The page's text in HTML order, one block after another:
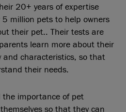
20+ years of expertise
million pets to help owners
their pet.. Their tests are
learn more about their
and characteristics, so that
their needs.
the importance of pet
so that they can